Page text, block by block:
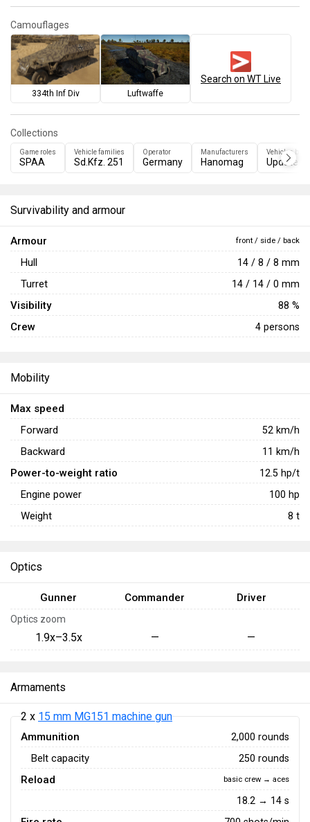
Camouflages
334th Inf Div Luftwaffe
Search on WT Live
Collections
Game roles
SPAA
Vehicle families
Sd.Kfz. 251
Operator
Germany
Manufacturers
Hanomag
Vehicles by
Update
Survivability and armour
Armour front / side / back
Hull 14 / 8 / 8 mm
Turret 14 / 14 / 0 mm
Visibility 88 %
Crew 4 persons
Mobility
Max speed
Forward
52 km/h
Backward 11 km/h
Power-to-weight ratio 12.5 hp/t
Engine power 100 hp
Weight 8 t
Optics
Gunner Commander Driver
Optics zoom
1.9x–3.5x — —
Armaments
2 x 15 mm MG151 machine gun
Ammunition 2,000 rounds
Belt capacity 250 rounds
Reload basic crew → aces
18.2 → 14 s